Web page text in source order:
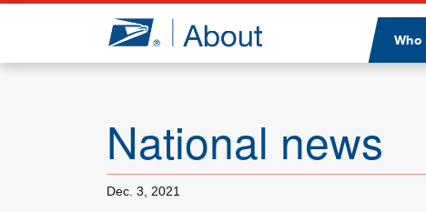
Jump to page content
Who
National news
Dec. 3, 2021